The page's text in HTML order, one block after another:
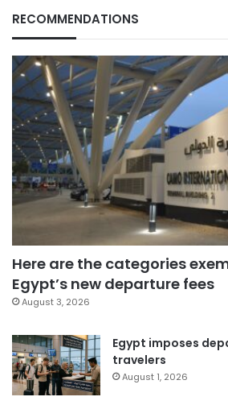
RECOMMENDATIONS
Here are the categories
Egypt’s new departure fees
August 3, 2026
Egypt imposes
travelers
August 1, 2026